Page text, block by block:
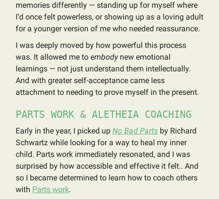
memories differently — standing up for myself where
I’d once felt powerless, or showing up as a loving adult
for a younger version of me who needed reassurance.
I was deeply moved by how powerful this process
was. It allowed me to embodynew emotional
learnings — not just understand them intellectually.
And with greater self-acceptance came less
attachment to needing to prove myself in the present.
PARTS WORK & ALETHEIA COACHING
Early in the year, I picked up No Bad Parts by Richard
Schwartz while looking for a way to heal my inner
child. Parts work immediately resonated, and I was
surprised by how accessible and effective it felt.. And
so I became determined to learn how to coach others
with Parts work.